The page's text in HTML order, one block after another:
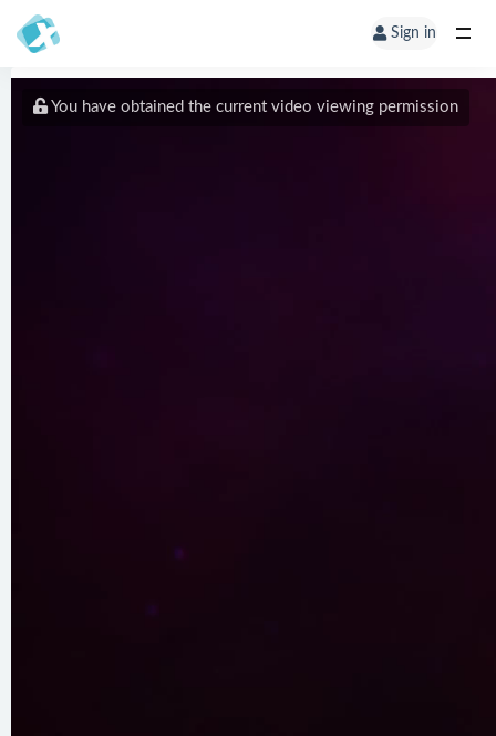
Sign in
You have obtained the current video viewing permission